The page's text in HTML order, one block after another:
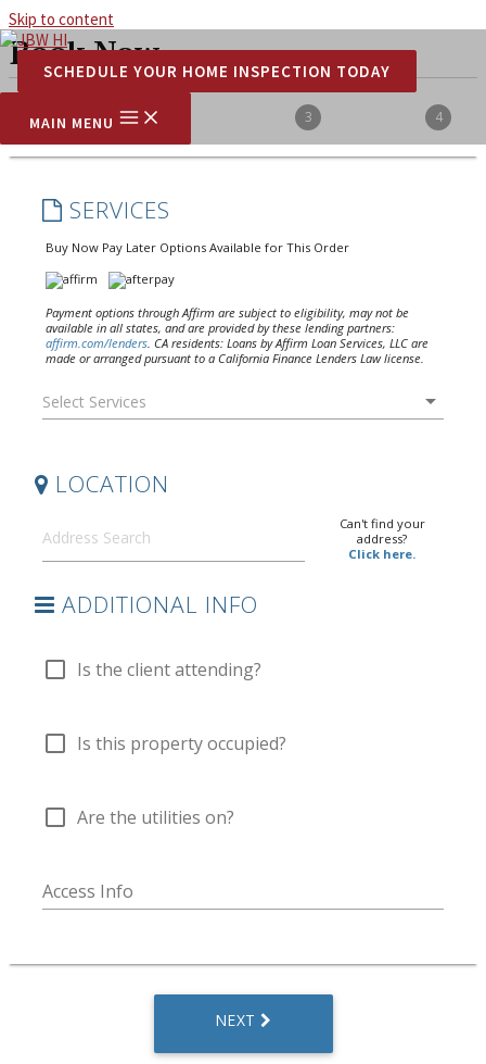
Skip to content
SCHEDULE YOUR HOME INSPECTION TODAY
MAIN MENU
Book Now